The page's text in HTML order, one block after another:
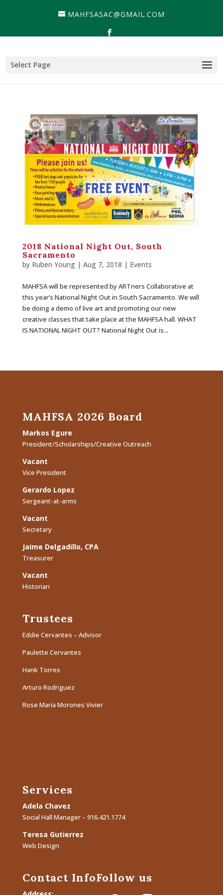
MAHFSASAC@GMAIL.COM
Select Page
2018 National Night Out, South
Sacramento
by Ruben Young| Aug 7, 2018 | Events
MAHFSA will be represented by ARTners Collaborative at
this year’s National Night Out in South Sacramento. We will
be doing a demo of live art and promoting our new
creative classes that take place at the MAHFSA hall. WHAT
IS NATIONAL NIGHT OUT? National Night Out is...
MAHFSA 2026 Board
Markos Egure
President/Scholarships/Creative Outreach
Vacant
Vice President
Gerardo Lopez
Sergeant-at-arms
Vacant
Secretary
Jaime Delgadillo, CPA
Treasurer
Vacant
Historian
Trustees
Eddie Cervantes – Advisor
Paulette Cervantes
Hank Torres
Arturo Rodriguez
Rose Maria Morones Vivier
Services
Adela Chavez
Social Hall Manager – 916.421.1774
Teresa Gutierrez
Web Design
Contact InfoFollow us